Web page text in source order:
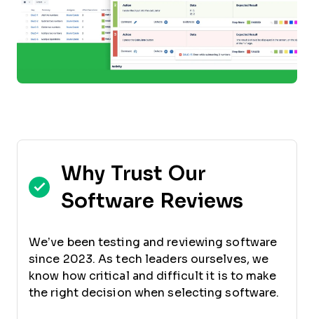
Why Trust Our
Software Reviews
We’ve been testing and reviewing software
since 2023. As tech leaders ourselves, we
know how critical and difficult it is to make
the right decision when selecting software.